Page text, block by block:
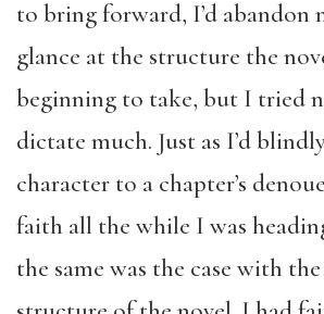
to bring forward, I’d abandon
glance at the structure the
beginning to take, but I tried
dictate much. Just as I’d
character to a chapter’s
faith all the while I was
the same was the case with